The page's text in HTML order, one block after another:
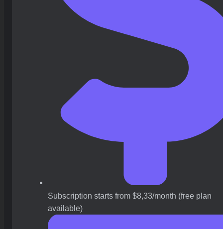
Subscription starts from $8,33/month (free plan
available)